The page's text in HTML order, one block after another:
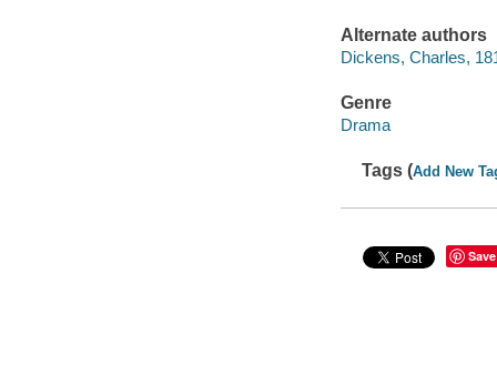
Alternate authors
Dickens, Charles,
Genre
Drama
Tags (Add New
Save